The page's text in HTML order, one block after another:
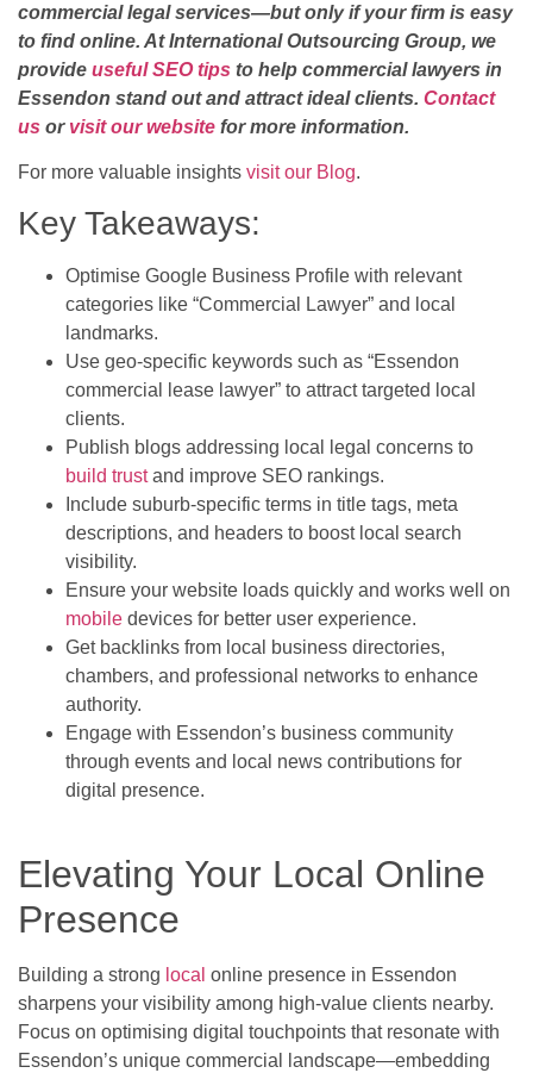
commercial legal services—but only if your firm is easy
to find online. At International Outsourcing Group, we
provide useful SEO tips to help commercial lawyers in
Essendon stand out and attract ideal clients. Contact
us or visit our website for more information.
For more valuable insights visit our Blog.
Key Takeaways:
Optimise Google Business Profile with relevant
categories like “Commercial Lawyer” and local
landmarks.
Use geo-specific keywords such as “Essendon
commercial lease lawyer” to attract targeted local
clients.
Publish blogs addressing local legal concerns to
build trustand improve SEO rankings.
Include suburb-specific terms in title tags, meta
descriptions, and headers to boost local search
visibility.
Ensure your website loads quickly and works well on
mobile devices for better user experience.
Get backlinks from local business directories,
chambers, and professional networks to enhance
authority.
Engage with Essendon’s business community
through events and local news contributions for
digital presence.
Elevating Your Local Online
Presence
Building a strong local online presence in Essendon
sharpens your visibility among high-value clients nearby.
Focus on optimising digital touchpoints that resonate with
Essendon’s unique commercial landscape—embedding